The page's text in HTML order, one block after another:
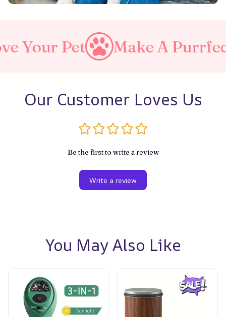
Make A Purrfect World
Our Customer Loves Us
Be the first to write a review
Write a review
You May Also Like